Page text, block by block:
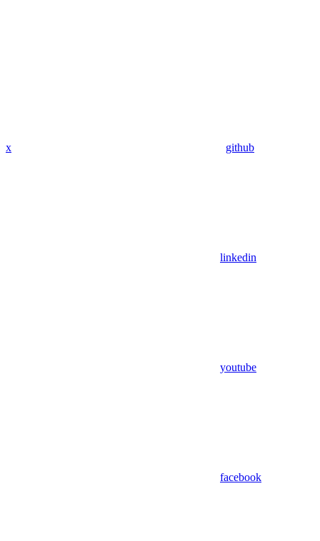
x github
linkedin
youtube
facebook